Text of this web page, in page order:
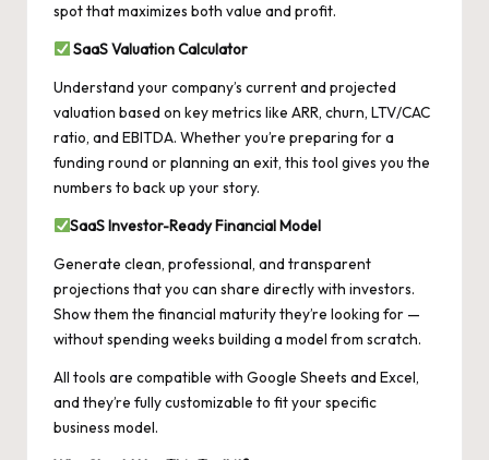
spot that maximizes both value and profit.
SaaS Valuation Calculator
Understand your company’s current and projected
valuation based on key metrics like ARR, churn, LTV/CAC
ratio, and EBITDA. Whether you’re preparing for a
funding round or planning an exit, this tool gives you the
numbers to back up your story.
SaaSInvestor-Ready Financial Model
Generate clean, professional, and transparent
projections that you can share directly with investors.
Show them the financial maturity they’re looking for —
without spending weeks building a model from scratch.
All tools are compatible with Google Sheets and Excel,
and they’re fully customizable to fit your specific
business model.